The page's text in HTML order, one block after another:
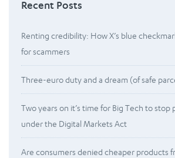
Recent Posts
Renting credibility: How X’s blue
for scammers
Three-euro duty and a dream (of safe
Two years on it’s time for Big Tech to stop
under the Digital Markets Act
Are consumers denied cheaper products